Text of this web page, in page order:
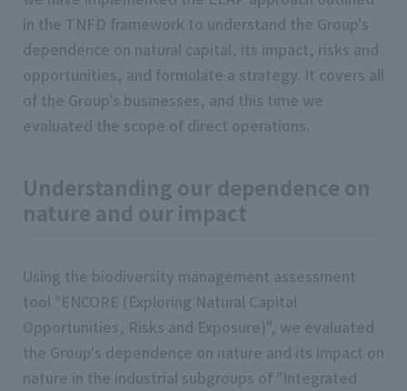
in the TNFD framework to understand the Group's
dependence on natural capital, its impact, risks and
opportunities, and formulate a strategy. It covers all
of the Group's businesses, and this time we
evaluated the scope of direct operations.
Understanding our dependence on
nature and our impact
Using the biodiversity management assessment
tool "ENCORE (Exploring Natural Capital
Opportunities, Risks and Exposure)", we evaluated
the Group's dependence on nature and its impact on
nature in the industrial subgroups of "Integrated